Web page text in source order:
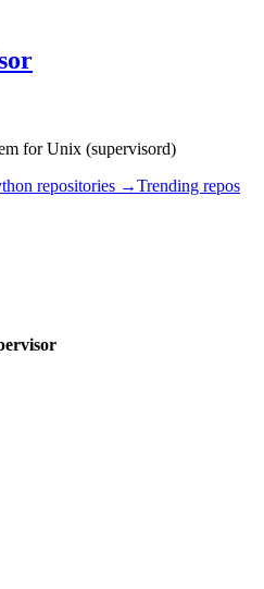
for Unix (supervisord)
repositories →Trending repos